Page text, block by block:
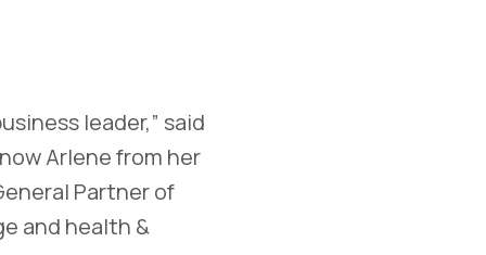
leader,” said
Arlene from her
Partner of
and health &